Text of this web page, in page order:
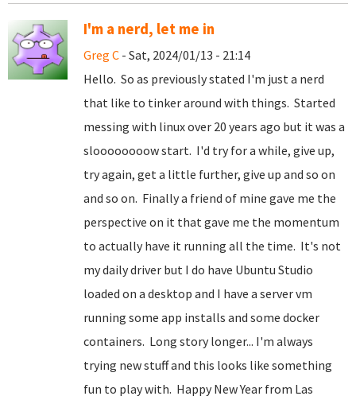
I'm a nerd, let me in
Greg C - Sat, 2024/01/13 - 21:14
Hello. So as previously stated I'm just a nerd
that like to tinker around with things. Started
messing with linux over 20 years ago but it was a
sloooooooow start. I'd try for a while, give up,
try again, get a little further, give up and so on
and so on. Finally a friend of mine gave me the
perspective on it that gave me the momentum
to actually have it running all the time. It's not
my daily driver but I do have Ubuntu Studio
loaded on a desktop and I have a server vm
running some app installs and some docker
containers. Long story longer... I'm always
trying new stuff and this looks like something
fun to play with. Happy New Year from Las